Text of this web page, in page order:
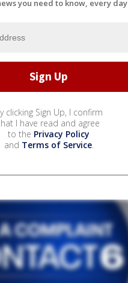
you need to know, every day
clicking Sign Up, I confirm
I have read and agree
to the Privacy Policy
and Terms of Service.